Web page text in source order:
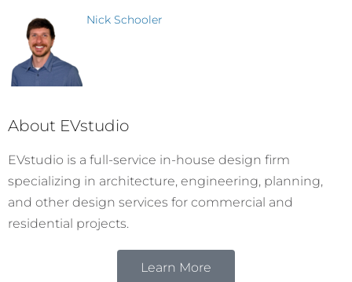
Nick Schooler
About EVstudio
EVstudio is a full-service in-house design firm
specializing in architecture, engineering, planning,
and other design services for commercial and
residential projects.
Learn More